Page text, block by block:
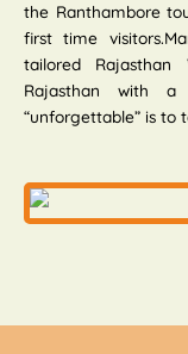
the Ranthambore
first time
tailored
Rajasthan with
“unforgettable” is to